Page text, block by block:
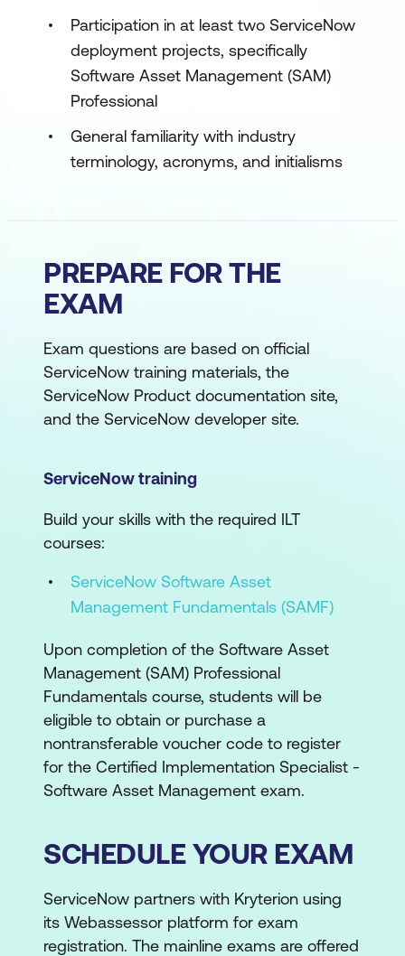
Participation in at least two ServiceNow
deployment projects, specifically
Software Asset Management (SAM)
Professional
General familiarity with industry
terminology, acronyms, and initialisms
PREPARE FOR THE
EXAM
Exam questions are based on official
ServiceNow training materials, the
ServiceNow Product documentation site,
and the ServiceNow developer site.
ServiceNow training
Build your skills with the required ILT
courses:
ServiceNow Software Asset
Management Fundamentals (SAMF)
Upon completion of the Software Asset
Management (SAM) Professional
Fundamentals course, students will be
eligible to obtain or purchase a
nontransferable voucher code to register
for the Certified Implementation Specialist -
Software Asset Management exam.
SCHEDULE YOUR EXAM
ServiceNow partners with Kryterion using
its Webassessor platform for exam
registration. The mainline exams are offered